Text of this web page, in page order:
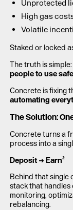
Unprotected
High gas
Volatile
Staked or locked
The truth is simple:
people to use
Concrete is fixing
automating
The Solution:
Concrete turns a
process into a
Deposit → Earn²
Behind that
stack that handles
monitoring,
rebalancing.